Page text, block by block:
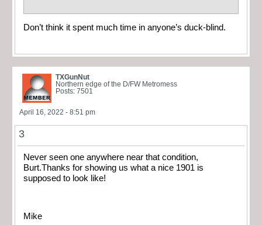
Don’t think it spent much time in anyone’s duck-blind.
TXGunNut
Northern edge of the D/FW Metromess
Posts: 7501
April 16, 2022 - 8:51 pm
3
Never seen one anywhere near that condition,
Burt.Thanks for showing us what a nice 1901 is
supposed to look like!
Mike